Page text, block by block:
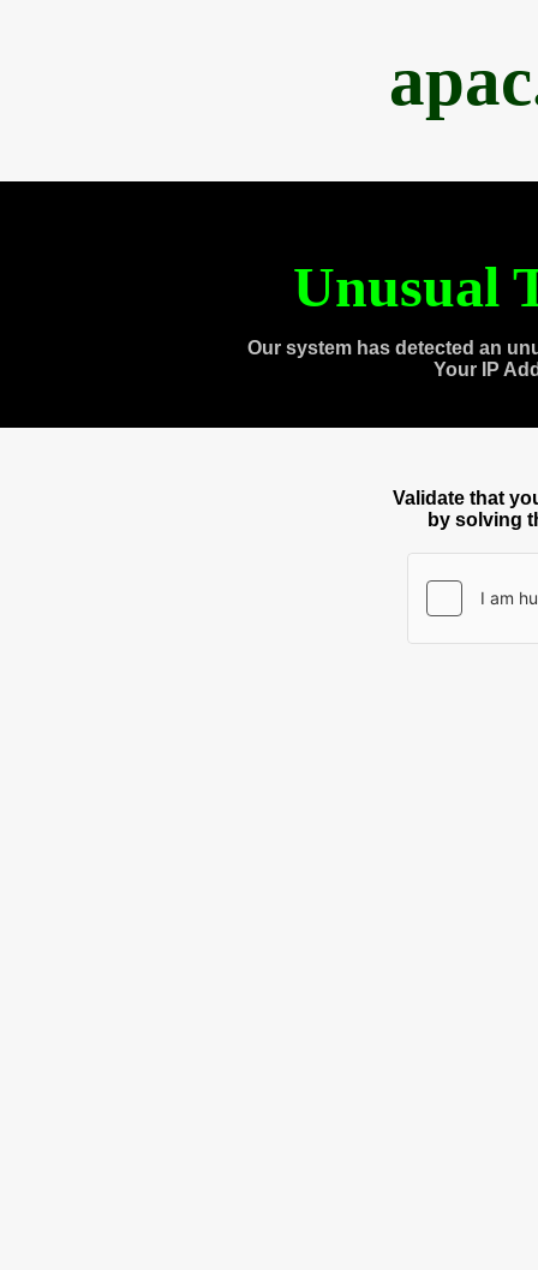
Unusual
Our system has detected an
Your IP
Validate that
by solving